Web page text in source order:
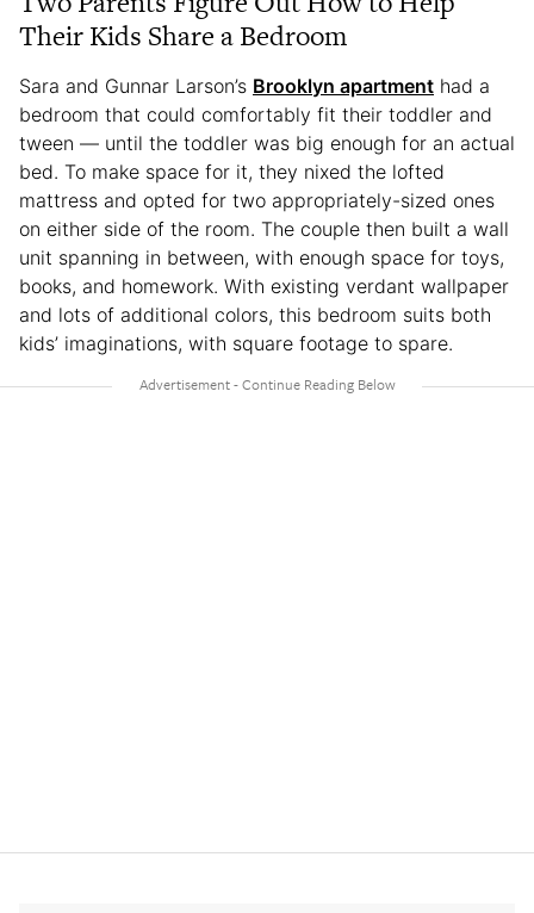
Their Kids Share a Bedroom
Sara and Gunnar Larson’s Brooklyn apartment had a
bedroom that could comfortably fit their toddler and
tween — until the toddler was big enough for an actual
bed. To make space for it, they nixed the lofted
mattress and opted for two appropriately-sized ones
on either side of the room. The couple then built a wall
unit spanning in between, with enough space for toys,
books, and homework. With existing verdant wallpaper
and lots of additional colors, this bedroom suits both
kids’ imaginations, with square footage to spare.